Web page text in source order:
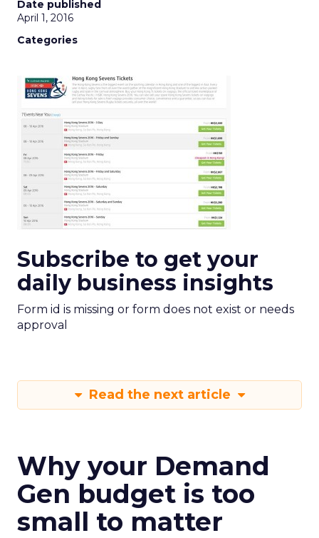
Date published
April 1, 2016
Categories
Subscribe to get your
daily business insights
Form id is missing or form does not exist or needs
approval
Read the next article
Why your Demand
Gen budget is too
small to matter